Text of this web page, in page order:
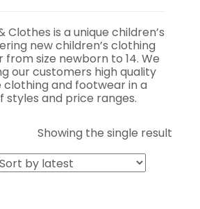
Clothes is a unique children’s
new children’s clothing
size newborn to 14. We
our customers high quality
clothing and footwear in a
styles and price ranges.
Showing the single result